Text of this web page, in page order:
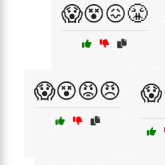
😱😵😖😤
😱😵😡😠